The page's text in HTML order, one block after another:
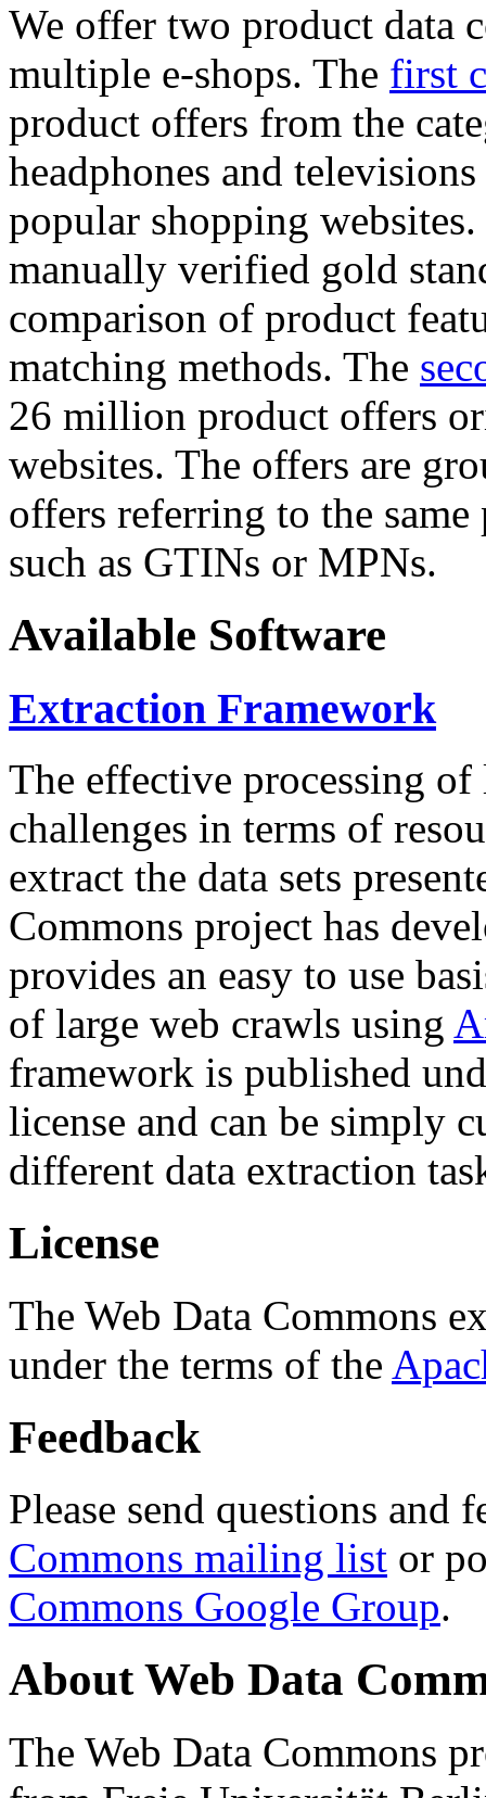
We offer two product data
multiple e-shops. The first
product offers from the
headphones and
popular shopping
manually verified gold
comparison of product
matching methods. The
26 million product offers
websites. The offers are
offers referring to the
such as GTINs or MPNs.
Available Software
Extraction Framework
The effective processing of
challenges in terms of
extract the data sets
Commons project has
provides an easy to use
of large web crawls using
framework is published
license and can be simply
different data extraction
License
The Web Data Commons
under the terms of the
Feedback
Please send questions and
Commons mailing list or
Commons Google Group.
About Web Data
The Web Data Commons